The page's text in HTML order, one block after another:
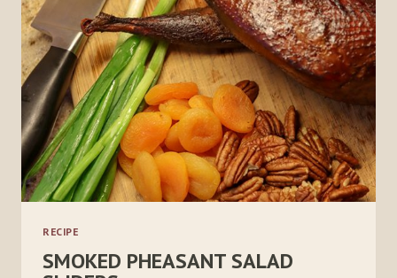
RECIPE
SMOKED PHEASANT SALAD